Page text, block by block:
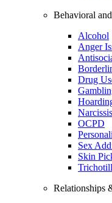
Behavioral
Alcohol
Anger
Drug
OCPD
Sex
Skin
Relationships